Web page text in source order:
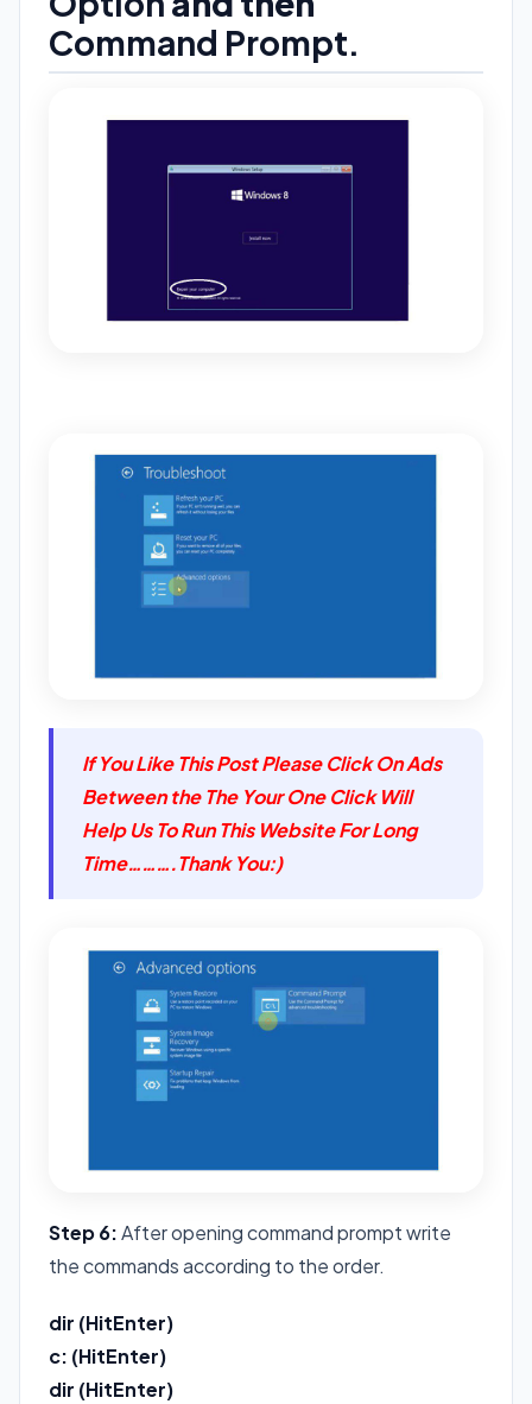
Command Prompt.
If You Like This Post Please Click On Ads
Between the The Your One Click Will
Help Us To Run This Website For Long
Time……….Thank You:)
Step 6:After opening command prompt write
the commands according to the order.
dir (HitEnter)
c: (HitEnter)
dir (HitEnter)